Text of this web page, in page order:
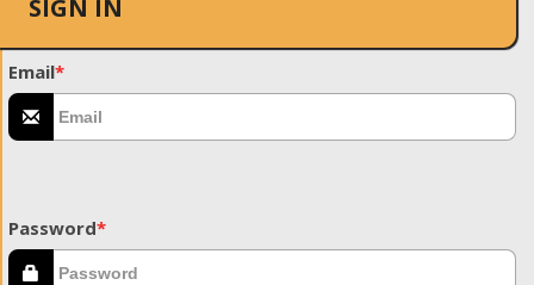
SIGN IN
Email*
Password*